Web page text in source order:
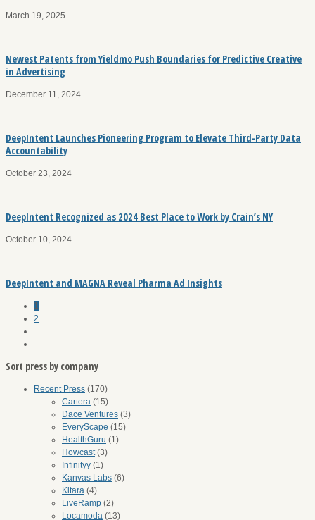
March 19, 2025
Newest Patents from Yieldmo Push Boundaries for Predictive Creative
in Advertising
December 11, 2024
DeepIntent Launches Pioneering Program to Elevate Third-Party Data
Accountability
October 23, 2024
DeepIntent Recognized as 2024 Best Place to Work by Crain’s NY
October 10, 2024
DeepIntent and MAGNA Reveal Pharma Ad Insights
1
2
Sort press by company
Recent Press (170)
Cartera (15)
Dace Ventures (3)
EveryScape (15)
HealthGuru (1)
Howcast(3)
Infinityy (1)
Kanvas Labs (6)
Kitara (4)
LiveRamp (2)
Locamoda (13)